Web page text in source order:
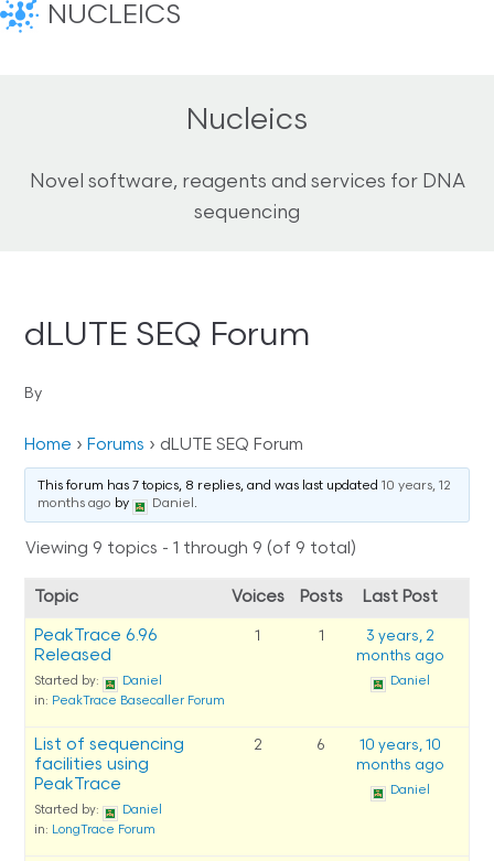
NUCLEICS
Nucleics
Novel software, reagents and services for DNA
sequencing
dLUTE SEQ Forum
By
Home › Forums › dLUTE SEQ Forum
This forum has 7 topics, 8 replies, and was last updated10 years, 12
months ago by Daniel .
Viewing 9 topics - 1 through 9 (of 9 total)
Topic Voices Posts Last Post
PeakTrace 6.96
Released
Started by:
Daniel
in: PeakTrace Basecaller Forum
1 1
3 years, 2
months ago
Daniel
List of sequencing
facilities using
PeakTrace
Started by:
Daniel
in: LongTrace Forum
2 6
10 years, 10
months ago
Daniel